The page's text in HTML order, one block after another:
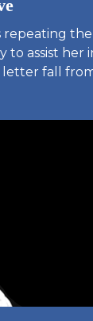
the
to assist her
letter fall